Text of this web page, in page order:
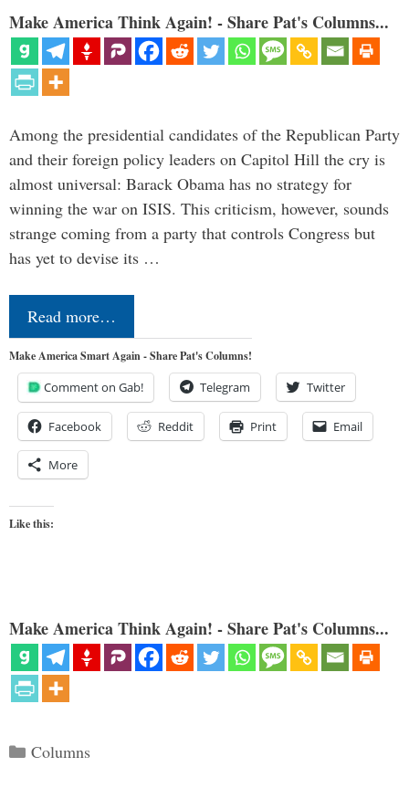
Make America Think Again! - Share Pat's Columns...
Among the presidential candidates of the Republican Party
and their foreign policy leaders on Capitol Hill the cry is
almost universal: Barack Obama has no strategy for
winning the war on ISIS. This criticism, however, sounds
strange coming from a party that controls Congress but
has yet to devise its …
Read more…
Make America Smart Again - Share Pat's Columns!
Comment on Gab! Telegram Twitter
Facebook Reddit Print Email
More
Like this:
Make America Think Again! - Share Pat's Columns...
Categories
Columns